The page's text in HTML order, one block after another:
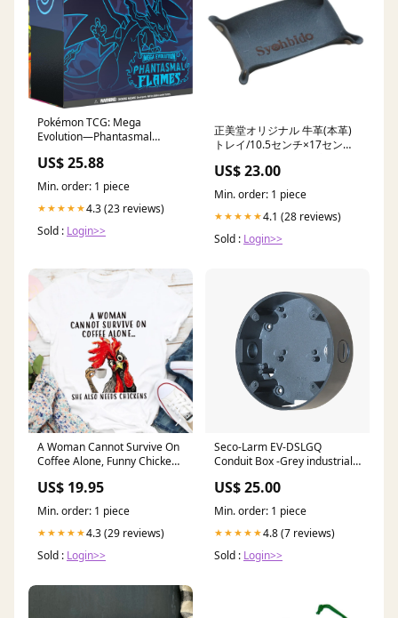
Pokémon TCG: Mega
Evolution—Phantasmal
Toys & Games
US$ 25.88
Min. order: 1 piece
★★★★★4.3 (23 reviews)
Sold : Login>>
正美堂オリジナル 牛革(本革)
トレイ/10.5センチ×17セン
US$ 23.00
Min. order: 1 piece
★★★★★4.1 (28 reviews)
Sold : Login>>
A Woman Cannot Survive On
Coffee Alone, Funny Chicken
Shirt, Chicken Whisperer
Shirt, Unisex T Shirt
Style:Standard Hoodie
US$ 19.95
Min. order: 1 piece
★★★★★4.3 (29 reviews)
Sold : Login>>
Seco-Larm EV-DSLGQ
Conduit Box -Grey industrial-
US$ 25.00
Min. order: 1 piece
★★★★★4.8 (7 reviews)
Sold : Login>>